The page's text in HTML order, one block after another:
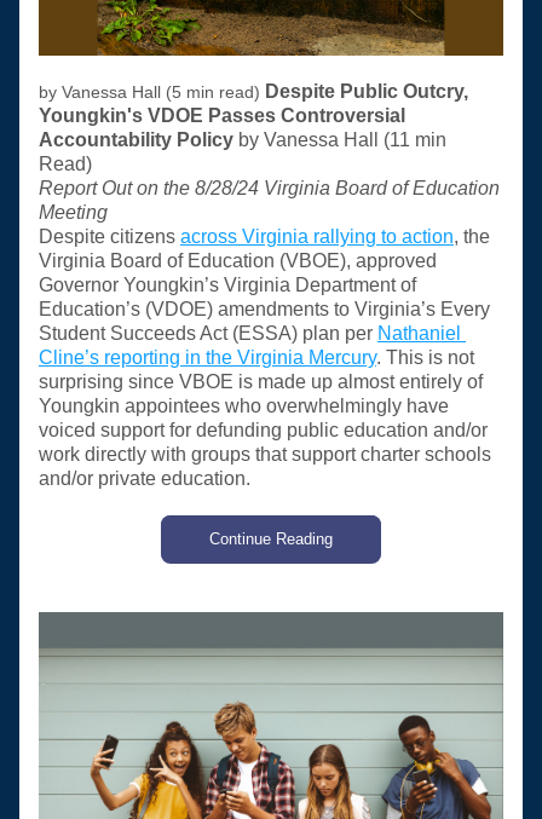
by Vanessa Hall (5 min read) Despite Public Outcry,
Youngkin's VDOE Passes Controversial
Accountability Policy by Vanessa Hall (11 min
Read)
Report Out on the 8/28/24 Virginia Board of Education
Meeting
Despite citizens across Virginia rallying to action, the
Virginia Board of Education (VBOE), approved
Governor Youngkin’s Virginia Department of
Education’s (VDOE) amendments to Virginia’s Every
Student Succeeds Act (ESSA) plan per Nathaniel
Cline’s reporting in the Virginia Mercury. This is not
surprising since VBOE is made up almost entirely of
Youngkin appointees who overwhelmingly have
voiced support for defunding public education and/or
work directly with groups that support charter schools
and/or private education.
Continue Reading